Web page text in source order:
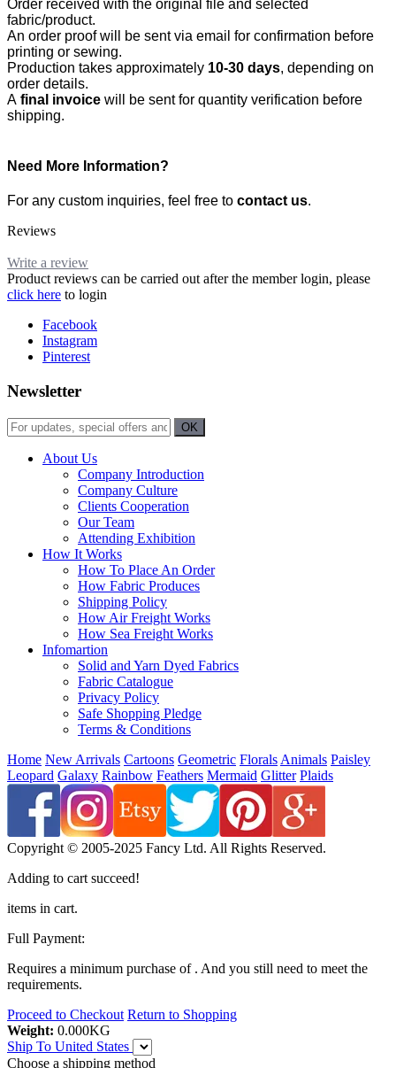
Order received with the original file and selected
fabric/product.
An order proof will be sent via email for confirmation before
printing or sewing.
Production takes approximately 10-30 days, depending on
order details.
A final invoice will be sent for quantity verification before
shipping.
Need More Information?
For any custom inquiries, feel free to contact us.
Reviews
Write a review
Product reviews can be carried out after the member login, please
click here to login
Facebook
Instagram
Pinterest
Newsletter
About Us
Company Introduction
Company Culture
Clients Cooperation
Our Team
Attending Exhibition
How It Works
How To Place An Order
How Fabric Produces
Shipping Policy
How Air Freight Works
How Sea Freight Works
Infomartion
Solid and Yarn Dyed Fabrics
Fabric Catalogue
Privacy Policy
Safe Shopping Pledge
Terms & Conditions
Home New Arrivals Cartoons Geometric Florals Animals Paisley
Leopard Galaxy Rainbow Feathers Mermaid Glitter Plaids
Copyright © 2005-2025 Fancy Ltd. All Rights Reserved.
Adding to cart succeed!
items in cart.
Full Payment:
Requires a minimum purchase of . And you still need to meet the
requirements.
Proceed to Checkout Return to Shopping
Weight: 0.000KG
Ship To United States
Choose a shipping method